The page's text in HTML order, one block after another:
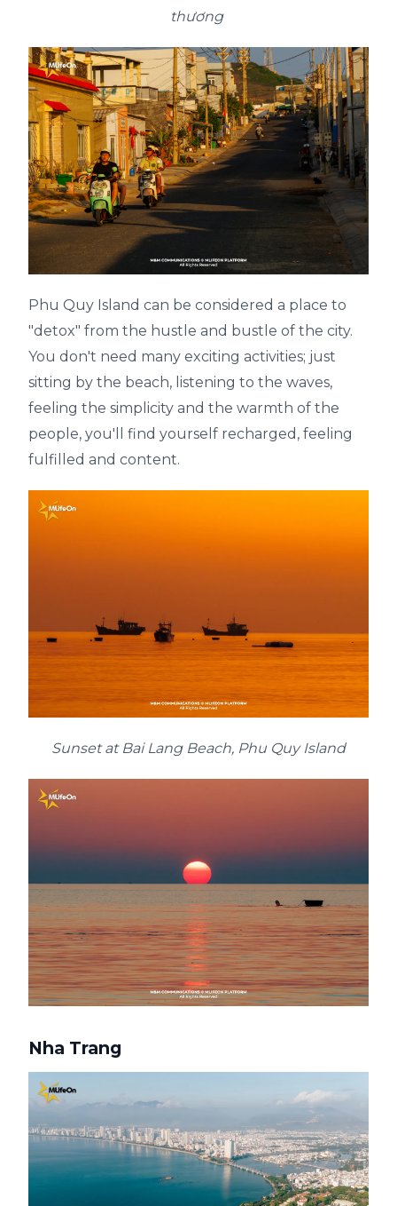
thương
Phu Quy Island can be considered a place to
"detox" from the hustle and bustle of the city.
You don't need many exciting activities; just
sitting by the beach, listening to the waves,
feeling the simplicity and the warmth of the
people, you'll find yourself recharged, feeling
fulfilled and content.
Sunset at Bai Lang Beach, Phu Quy Island
Nha Trang